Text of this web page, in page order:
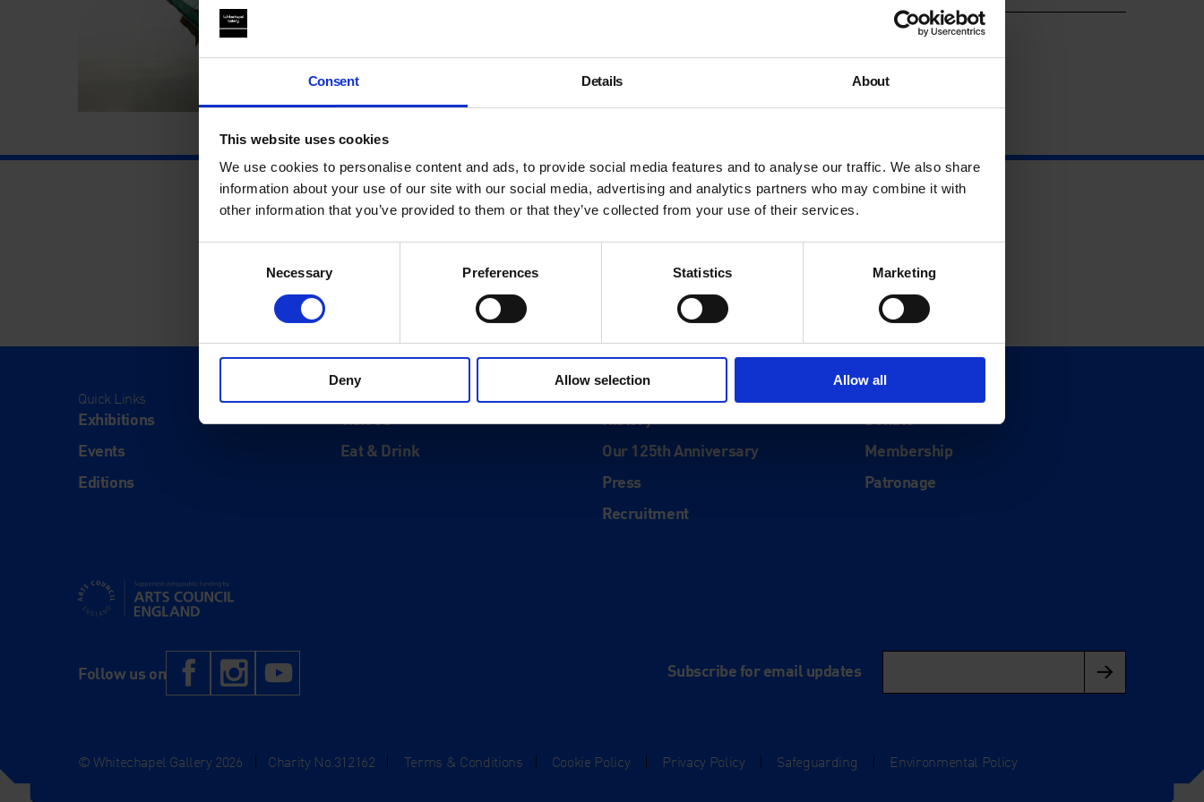
Consent Details About
This website uses cookies
We use cookies to personalise content and ads, to provide social media features and to analyse our traffic. We also share
information about your use of our site with our social media, advertising and analytics partners who may combine it with
other information that you’ve provided to them or that they’ve collected from your use of their services.
Necessary Preferences Statistics Marketing
Deny Allow selection Allow all
Quick Links
Exhibitions
Events
Editions
Visit
Visit Us
Eat & Drink
About
History
Our 125th Anniversary
Press
Recruitment
Support
Donate
Membership
Patronage
Supported using public funding by Arts Council England
Follow us on Facebook
Instagram Subscribe for email updates
© Whitechapel Gallery 2026 Charity No.312162 Terms & Conditions Cookie Policy Privacy Policy Safeguarding Environmental Policy